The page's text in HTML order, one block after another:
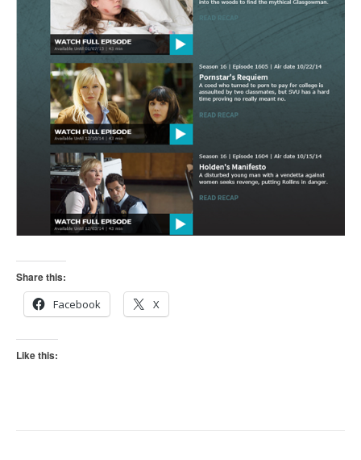
Share this:
Facebook
X
Like this: